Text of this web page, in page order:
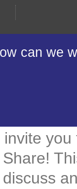
can we